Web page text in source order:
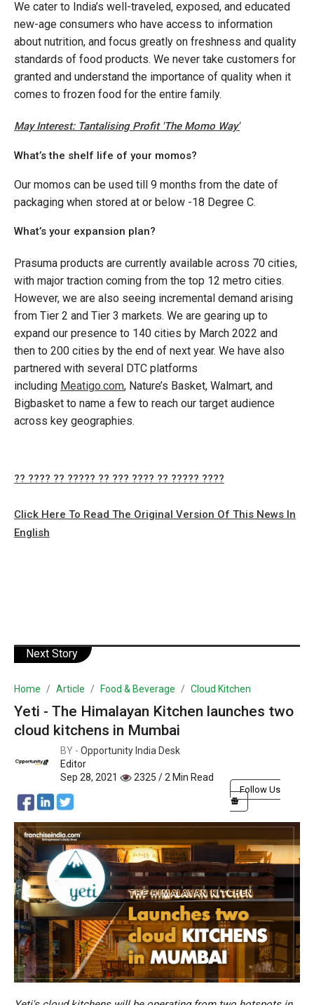
We cater to India’s well-traveled, exposed, and educated
new-age consumers who have access to information
about nutrition, and focus greatly on freshness and quality
standards of food products. We never take customers for
granted and understand the importance of quality when it
comes to frozen food for the entire family.
May Interest: Tantalising Profit 'The Momo Way'
What’s the shelf life of your momos?
Our momos can be used till 9 months from the date of
packaging when stored at or below -18 Degree C.
What’s your expansion plan?
Prasuma products are currently available across 70 cities,
with major traction coming from the top 12 metro cities.
However, we are also seeing incremental demand arising
from Tier 2 and Tier 3 markets. We are gearing up to
expand our presence to 140 cities by March 2022 and
then to 200 cities by the end of next year. We have also
partnered with several DTC platforms
including Meatigo.com, Nature’s Basket, Walmart, and
Bigbasket to name a few to reach our target audience
across key geographies.
?? ???? ?? ????? ?? ??? ???? ?? ????? ????
Click Here To Read The Original Version Of This News In
English
Next Story
Home Article Food & Beverage Cloud Kitchen
Yeti - The Himalayan Kitchen launches two
cloud kitchens in Mumbai
BY - Opportunity India Desk
Editor
Sep 28, 2021
2325 / 2 Min Read
Follow Us